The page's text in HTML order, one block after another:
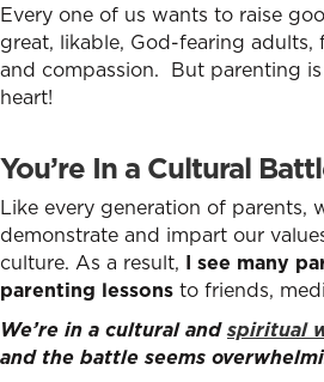
Every one of us wants to raise
great, likable, God-fearing
and compassion. But parenting
heart!
You’re In a Cultural
Like every generation of parents,
demonstrate and impart our
culture. As a result, I see many
parenting lessons to friends,
We’re in a cultural andspiritual
and the battle seems